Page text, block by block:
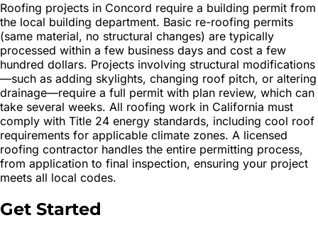
Roofing projects in Concord require a building permit from
the local building department. Basic re-roofing permits
(same material, no structural changes) are typically
processed within a few business days and cost a few
hundred dollars. Projects involving structural modifications
—such as adding skylights, changing roof pitch, or altering
drainage—require a full permit with plan review, which can
take several weeks. All roofing work in California must
comply with Title 24 energy standards, including cool roof
requirements for applicable climate zones. A licensed
roofing contractor handles the entire permitting process,
from application to final inspection, ensuring your project
meets all local codes.
Get Started